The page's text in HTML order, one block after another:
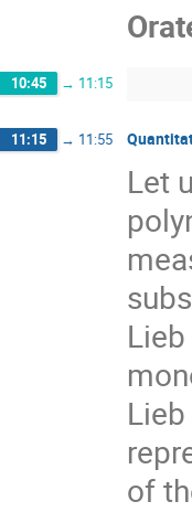
10:45 → 11:15
11:15 → 11:55
Let
of